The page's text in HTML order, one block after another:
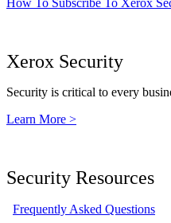
How To Subscribe To Xerox
Xerox Security
Security is critical to every
Learn More >
Security Resources
Frequently Asked Questions